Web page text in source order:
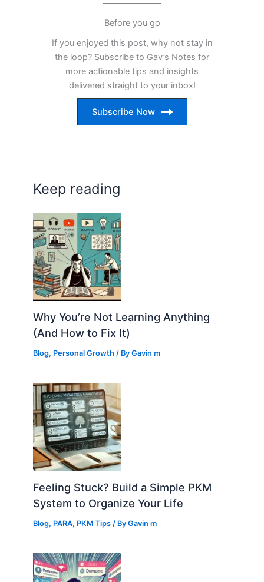
Before you go
If you enjoyed this post, why not stay in
the loop? Subscribe to Gav’s Notes for
more actionable tips and insights
delivered straight to your inbox!
Subscribe Now
Keep reading
Why You’re Not Learning Anything
(And How to Fix It)
Blog, Personal Growth / ByGavin m
Feeling Stuck? Build a Simple PKM
System to Organize Your Life
Blog, PARA, PKM Tips / ByGavin m